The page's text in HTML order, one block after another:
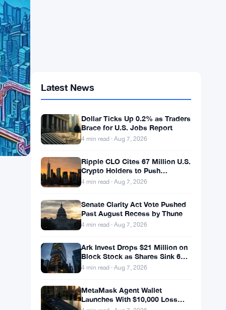
Dollar Ticks Up 0.2% as Traders
4 min read · Aug 7, 2026
Ripple CLO Cites 67 Million U.S.
CLARITY Act Forward
4 min read · Aug 7, 2026